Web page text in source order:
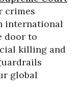
crimes
international
door to
killing and
global